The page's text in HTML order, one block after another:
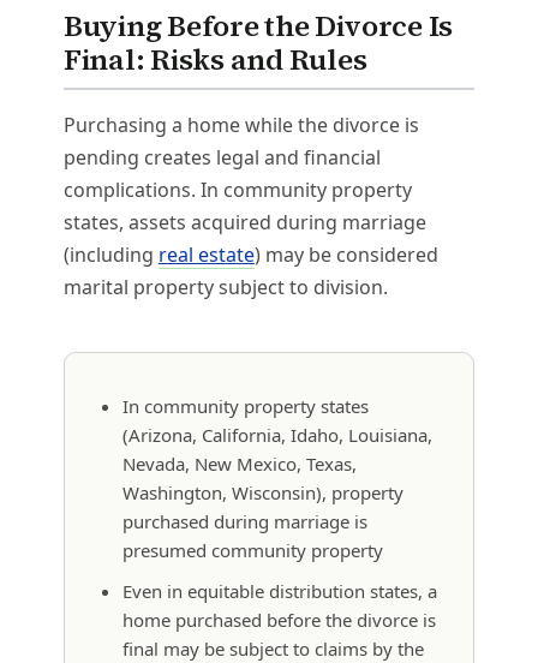
Buying Before the Divorce Is
Final: Risks and Rules
Purchasing a home while the divorce is
pending creates legal and financial
complications. In community property
states, assets acquired during marriage
(including real estate) may be considered
marital property subject to division.
In community property states
(Arizona, California, Idaho, Louisiana,
Nevada, New Mexico, Texas,
Washington, Wisconsin), property
purchased during marriage is
presumed community property
Even in equitable distribution states, a
home purchased before the divorce is
final may be subject to claims by the